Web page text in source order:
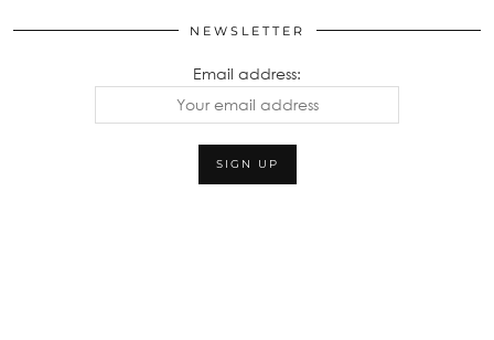
NEWSLETTER
Email address: